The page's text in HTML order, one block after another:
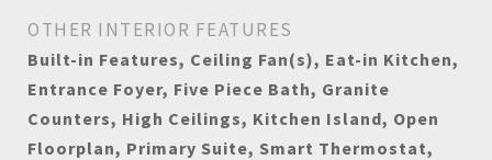
OTHER INTERIOR FEATURES
Built-in Features, Ceiling Fan(s), Eat-in Kitchen,
Entrance Foyer, Five Piece Bath, Granite
Counters, High Ceilings, Kitchen Island, Open
Floorplan, Primary Suite, Smart Thermostat,